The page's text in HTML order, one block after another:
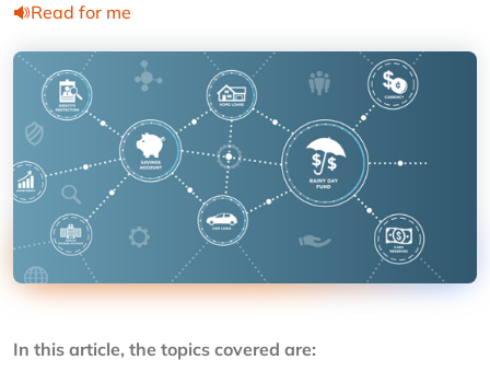
Read for me
In this article, the topics covered are: